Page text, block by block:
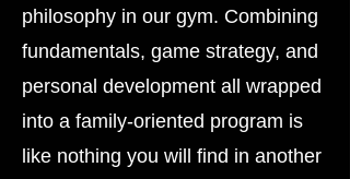
philosophy in our gym. Combining
fundamentals, game strategy, and
personal development all wrapped
into a family-oriented program is
like nothing you will find in another